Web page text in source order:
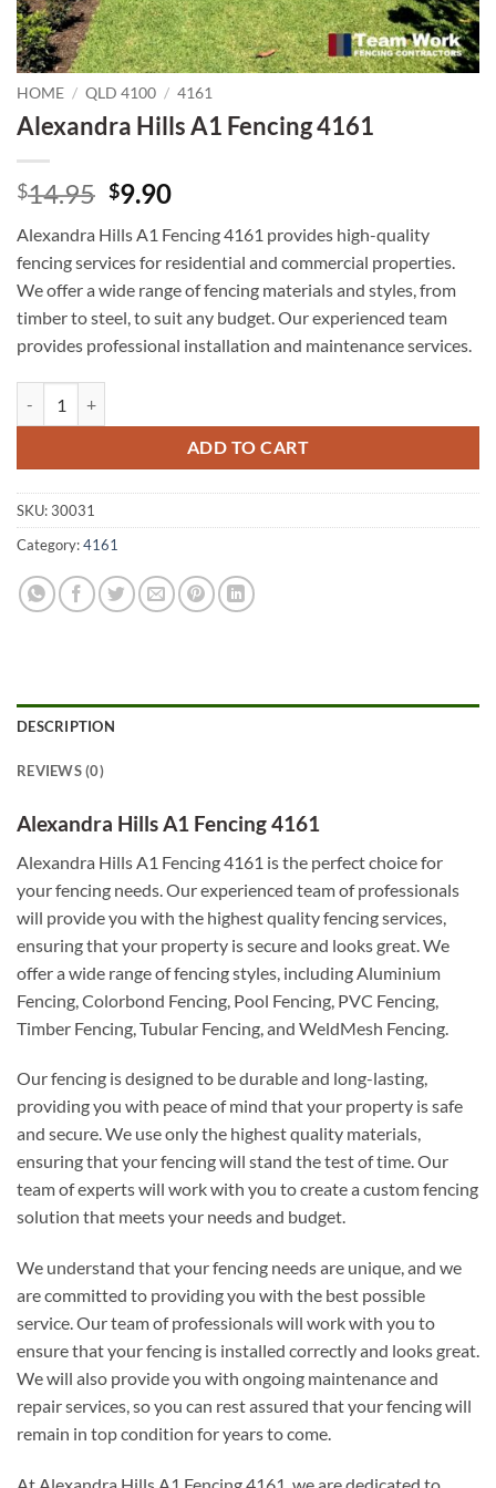
HOME / QLD 4100 / 4161
Alexandra Hills A1 Fencing 4161
$14.95 Original
was:
$14.95.
$9.90Current
is:
$9.90.
Alexandra Hills A1 Fencing 4161 provides high-quality
fencing services for residential and commercial properties.
We offer a wide range of fencing materials and styles, from
timber to steel, to suit any budget. Our experienced team
provides professional installation and maintenance services.
ADD TO CART
SKU:30031
Category:4161
DESCRIPTION
REVIEWS (0)
Alexandra Hills A1 Fencing 4161
Alexandra Hills A1 Fencing 4161 is the perfect choice for
your fencing needs. Our experienced team of professionals
will provide you with the highest quality fencing services,
ensuring that your property is secure and looks great. We
offer a wide range of fencing styles, including Aluminium
Fencing, Colorbond Fencing, Pool Fencing, PVC Fencing,
Timber Fencing, Tubular Fencing, and WeldMesh Fencing.
Our fencing is designed to be durable and long-lasting,
providing you with peace of mind that your property is safe
and secure. We use only the highest quality materials,
ensuring that your fencing will stand the test of time. Our
team of experts will work with you to create a custom fencing
solution that meets your needs and budget.
We understand that your fencing needs are unique, and we
are committed to providing you with the best possible
service. Our team of professionals will work with you to
ensure that your fencing is installed correctly and looks great.
We will also provide you with ongoing maintenance and
repair services, so you can rest assured that your fencing will
remain in top condition for years to come.